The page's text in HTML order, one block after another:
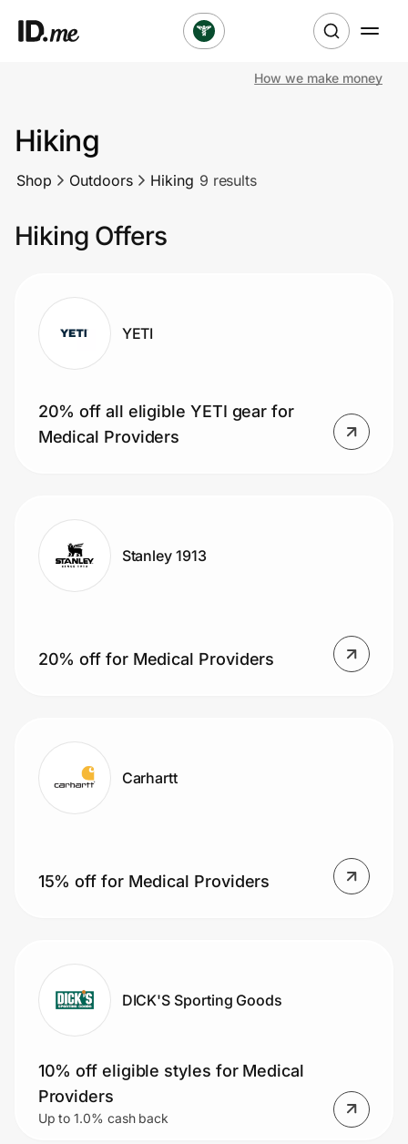
Clothing & Accessories
Sports & Outdoors
Lifestyle
Technology & Office
Home, Auto & Pets
Government
Get the extension
Join Us
Privacy
Prove it's you.
How we make money
Hiking
Shop Outdoors Hiking 9 results
Hiking Offers
YETI
20% off all eligible YETI gear for
Medical Providers
Stanley 1913
20% off for Medical Providers
Carhartt
15% off for Medical Providers
DICK'S Sporting Goods
10% off eligible styles for Medical
Providers
Up to 1.0% cash back